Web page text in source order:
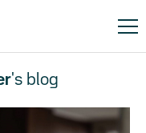
's blog